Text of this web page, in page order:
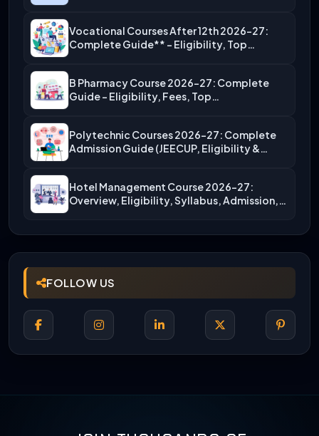
Vocational Courses After 12th 2026-27:
Complete Guide** – Eligibility, Top…
B Pharmacy Course 2026-27: Complete
Guide – Eligibility, Fees, Top…
Polytechnic Courses 2026-27: Complete
Admission Guide (JEECUP, Eligibility &
Hotel Management Course 2026-27:
Overview, Eligibility, Syllabus, Admission,
FOLLOW US